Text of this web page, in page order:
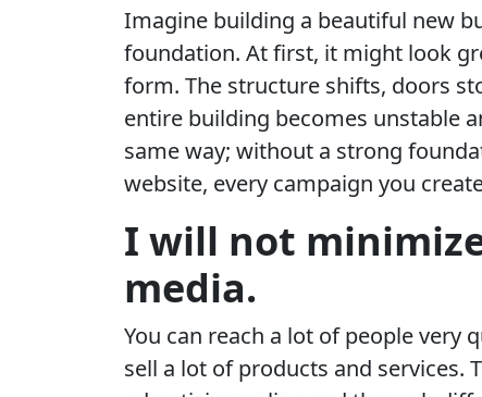
Imagine building a beautiful new
foundation. At first, it might look
form. The structure shifts, doors
entire building becomes unstable
same way; without a strong
website, every campaign you
I will not
media.
You can reach a lot of people very
sell a lot of products and services.